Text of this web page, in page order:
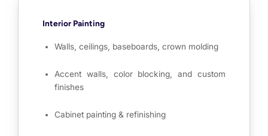
Interior Painting
Walls, ceilings, baseboards, crown molding
Accent walls, color blocking, and custom
finishes
Cabinet painting & refinishing